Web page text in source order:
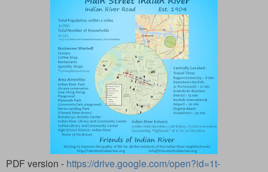
PDF version - https://drive.google.com/open?id=1t-